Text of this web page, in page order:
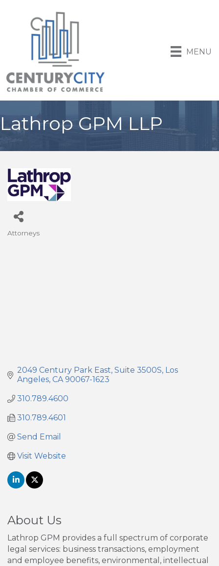
MENU
Lathrop GPM LLP
Categories
Attorneys
2049 Century Park East Suite 3500S Los
Angeles CA 90067-1623
310.789.4600
310.789.4601
Send Email
Visit Website
About Us
Lathrop GPM provides a full spectrum of corporate
legal services: business transactions, employment
and employee benefits, environmental, intellectual